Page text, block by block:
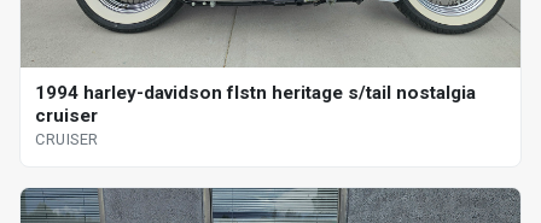
1994 harley-davidson flstn heritage s/tail nostalgia
cruiser
CRUISER